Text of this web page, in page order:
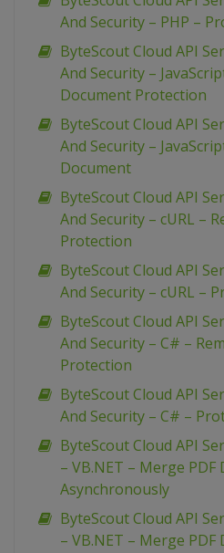
And Security – PHP –
ByteScout Cloud API
And Security –
Document Protection
ByteScout Cloud API
And Security –
Document
ByteScout Cloud API
And Security – cURL –
Protection
ByteScout Cloud API
And Security – cURL –
ByteScout Cloud API
And Security – C# –
Protection
ByteScout Cloud API
And Security – C# –
ByteScout Cloud API
– VB.NET – Merge
Asynchronously
ByteScout Cloud API
– VB.NET – Merge